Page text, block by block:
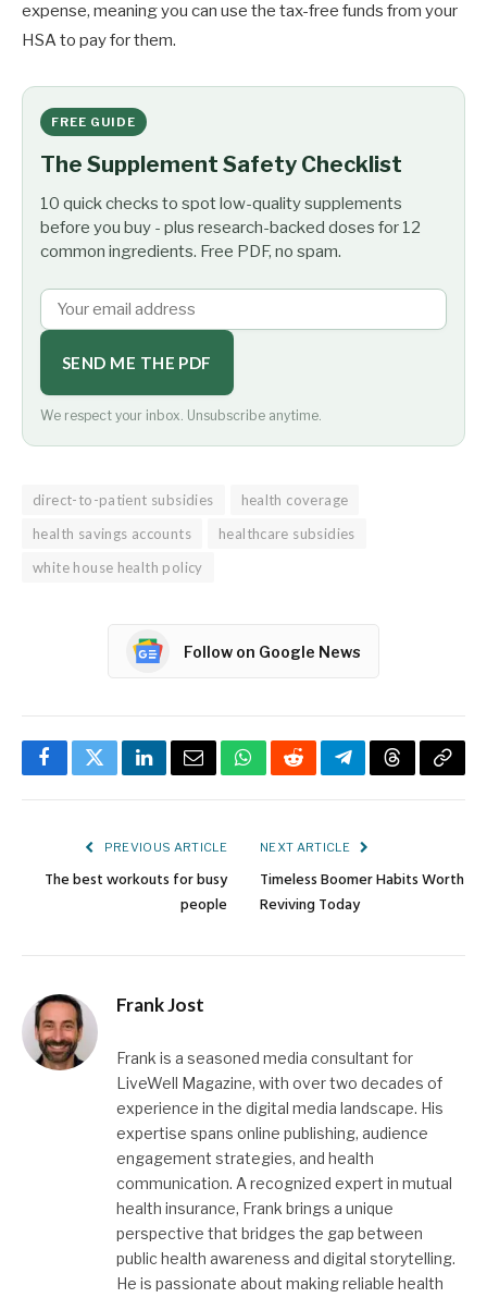
expense, meaning you can use the tax-free funds from your
HSA to pay for them.
FREE GUIDE
The Supplement Safety Checklist
10 quick checks to spot low-quality supplements
before you buy - plus research-backed doses for 12
common ingredients. Free PDF, no spam.
SEND ME THE PDF
We respect your inbox. Unsubscribe anytime.
direct-to-patient subsidies
health coverage
health savings accounts
healthcare subsidies
white house health policy
Follow on Google News
FacebookTwitterLinkedInEmailWhatsApp
RedditTelegramThreadsCopy
PREVIOUS ARTICLE
The best workouts for busy
people
NEXT ARTICLE
Timeless Boomer Habits Worth
Reviving Today
Frank Jost
Frank is a seasoned media consultant for
LiveWell Magazine, with over two decades of
experience in the digital media landscape. His
expertise spans online publishing, audience
engagement strategies, and health
communication. A recognized expert in mutual
health insurance, Frank brings a unique
perspective that bridges the gap between
public health awareness and digital storytelling.
He is passionate about making reliable health